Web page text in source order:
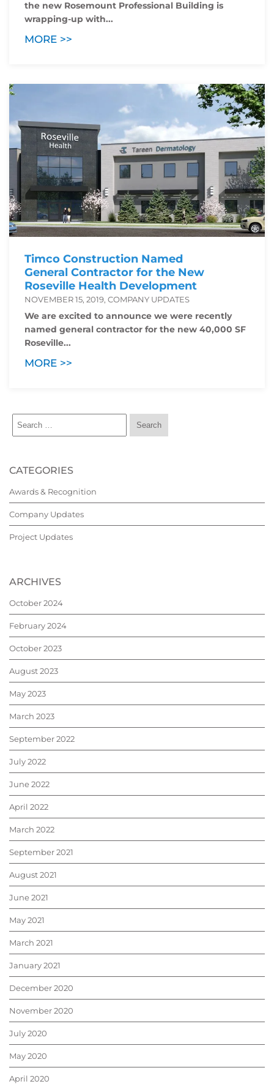
the new Rosemount Professional Building is
wrapping-up with...
MORE >>
Timco Construction Named
General Contractor for the New
Roseville Health Development
NOVEMBER 15, 2019, COMPANY UPDATES
We are excited to announce we were recently
named general contractor for the new 40,000 SF
Roseville...
MORE >>
CATEGORIES
Awards & Recognition
Company Updates
Project Updates
ARCHIVES
October 2024
February 2024
October 2023
August 2023
May 2023
March 2023
September 2022
July 2022
June 2022
April 2022
March 2022
September 2021
August 2021
June 2021
May 2021
March 2021
January 2021
December 2020
November 2020
July 2020
May 2020
April 2020